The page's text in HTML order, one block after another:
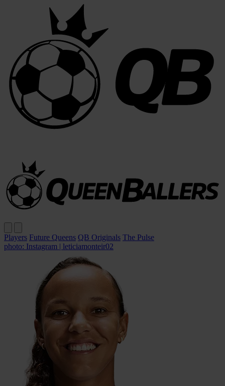
Players Future Queens QB Originals The Pulse
photo: Instagram | leticiamonteir02